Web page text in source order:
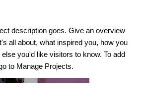
description goes. Give an overview
all about, what inspired you, how you
you'd like visitors to know. To add
to Manage Projects.